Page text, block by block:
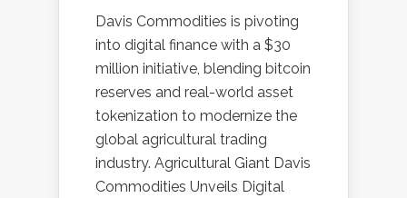
Davis Commodities is pivoting
into digital finance with a $30
million initiative, blending bitcoin
reserves and real-world asset
tokenization to modernize the
global agricultural trading
industry. Agricultural Giant Davis
Commodities Unveils Digital